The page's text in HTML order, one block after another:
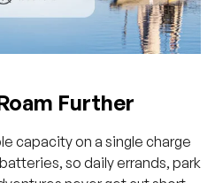
Further
capacity on a single charge
so daily errands, park